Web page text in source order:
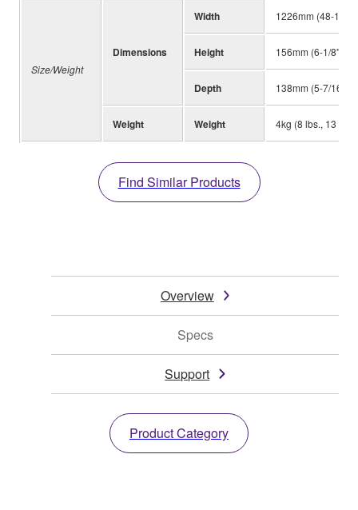
Size/Weight
Dimensions
Width 1226mm (48-1/4'')
Height 156mm (6-1/8'')
Depth 138mm (5-7/16'')
Weight Weight 4kg (8 lbs., 13 oz.)
Find Similar Products
Overview
Specs
Support
Product Category